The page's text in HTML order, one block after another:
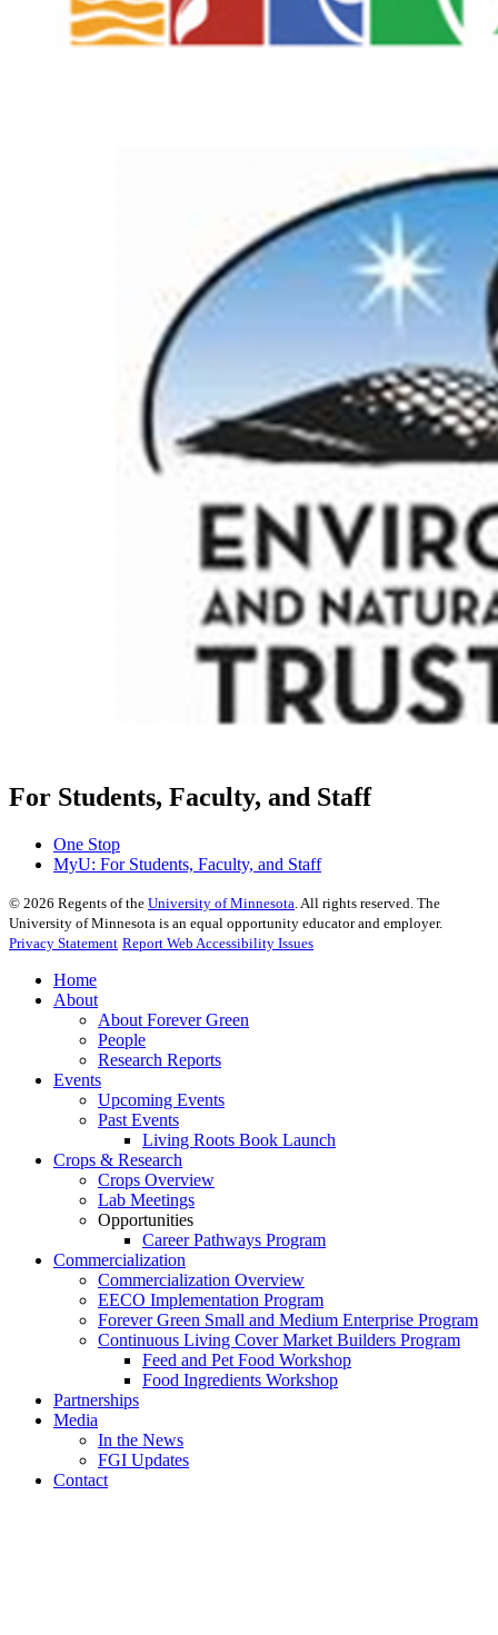
For Students, Faculty, and Staff
One Stop
MyU: For Students, Faculty, and Staff
© 2026 Regents of the University of Minnesota . All rights reserved. The
University of Minnesota is an equal opportunity educator and employer.
Privacy Statement Report Web Accessibility Issues
Home
About
About Forever Green
People
Research Reports
Events
Upcoming Events
Past Events
Living Roots Book Launch
Crops & Research
Crops Overview
Lab Meetings
Opportunities
Career Pathways Program
Commercialization
Commercialization Overview
EECO Implementation Program
Forever Green Small and Medium Enterprise Program
Continuous Living Cover Market Builders Program
Feed and Pet Food Workshop
Food Ingredients Workshop
Partnerships
Media
In the News
FGI Updates
Contact